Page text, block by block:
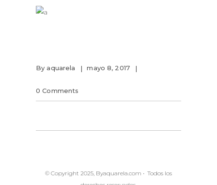
By aquarela mayo 8, 2017
0 Comments
© Copyright 2025, Byaquarela.com • Todos los